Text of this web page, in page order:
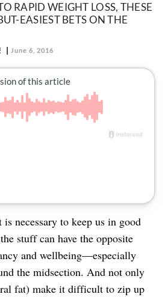
RAPID WEIGHT LOSS, THESE
EASIEST BETS ON THE
June 6, 2016
necessary to keep us in good
stuff can have the opposite
and wellbeing—especially
the midsection. And not only
fat) make it difficult to zip up